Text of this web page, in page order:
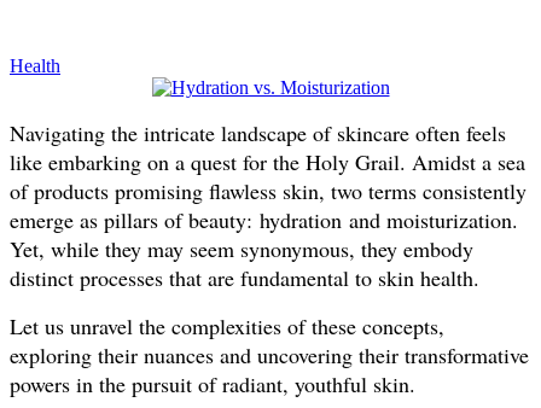
Health
Navigating the intricate landscape of skincare often feels
like embarking on a quest for the Holy Grail. Amidst a sea
of products promising flawless skin, two terms consistently
emerge as pillars of beauty: hydration and moisturization.
Yet, while they may seem synonymous, they embody
distinct processes that are fundamental to skin health.
Let us unravel the complexities of these concepts,
exploring their nuances and uncovering their transformative
powers in the pursuit of radiant, youthful skin.